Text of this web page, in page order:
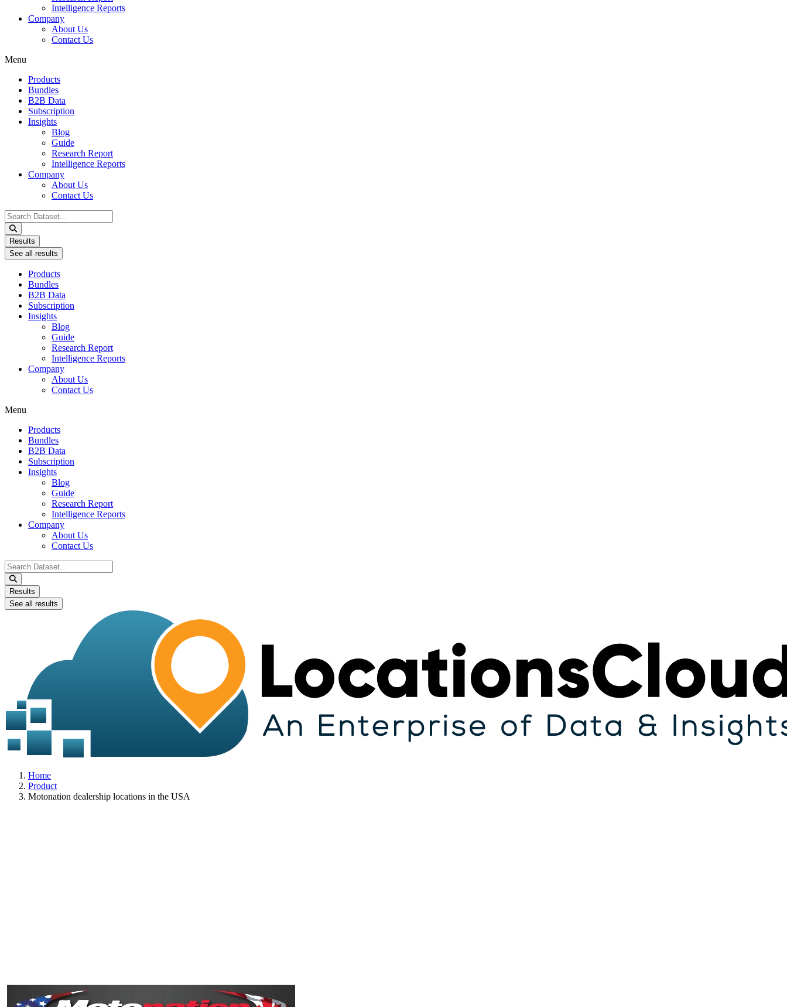
Intelligence Reports
Company
About Us
Contact Us
Menu
Products
Bundles
B2B Data
Subscription
Insights
Blog
Guide
Research Report
Intelligence Reports
Company
About Us
Contact Us
Search
...
Results
See all results
Products
Bundles
B2B Data
Subscription
Insights
Blog
Guide
Research Report
Intelligence Reports
Company
About Us
Contact Us
Menu
Products
Bundles
B2B Data
Subscription
Insights
Blog
Guide
Research Report
Intelligence Reports
Company
About Us
Contact Us
Search
...
Results
See all results
Home
Product
Motonation dealership locations in the USA